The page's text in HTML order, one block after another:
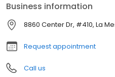
throughout the whole process of
comfortable, homey
comprehensive treatment
dentists.
Business information
8860 Center Dr, #410, La
Request appointment
Call us